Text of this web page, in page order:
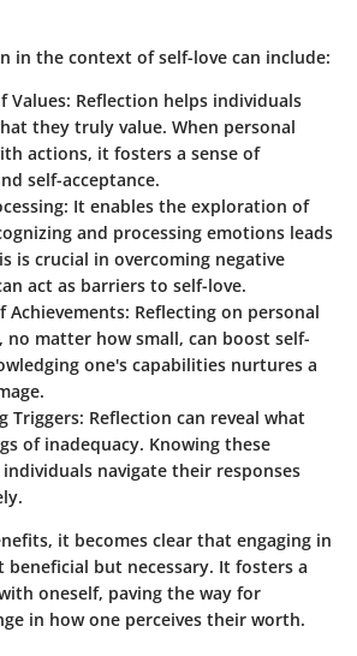
in the context of self-love can include:
Values: Reflection helps individuals
they truly value. When personal
actions, it fosters a sense of
self-acceptance.
: It enables the exploration of
and processing emotions leads
is crucial in overcoming negative
act as barriers to self-love.
Achievements: Reflecting on personal
no matter how small, can boost self-
one's capabilities nurtures a
Triggers: Reflection can reveal what
of inadequacy. Knowing these
navigate their responses
it becomes clear that engaging in
but necessary. It fosters a
oneself, paving the way for
in how one perceives their worth.